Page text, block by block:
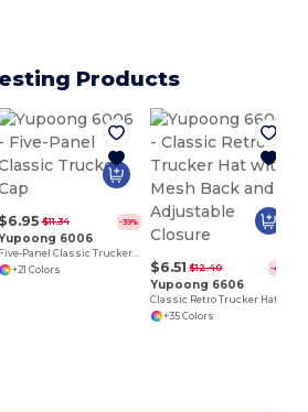
Products
$6.95 $11.34 -39%
6006
Five-Panel Classic Trucker Cap
+21 Colors
$6.51 $12.40 -48%
Yupoong 6606
+35 Colors